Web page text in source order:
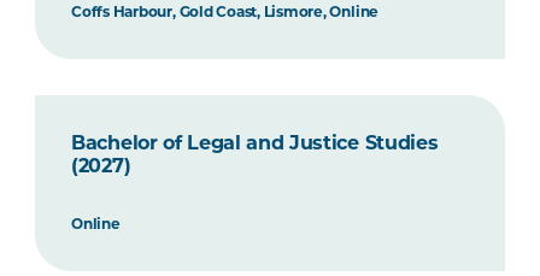
Coffs Harbour, Gold Coast, Lismore, Online
Bachelor of Legal and Justice Studies
(2027)
Online